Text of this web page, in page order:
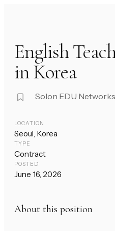
English
in Korea
Solon EDU Networks
LOCATION
Seoul, Korea
TYPE
Contract
POSTED
June 16, 2026
About this position